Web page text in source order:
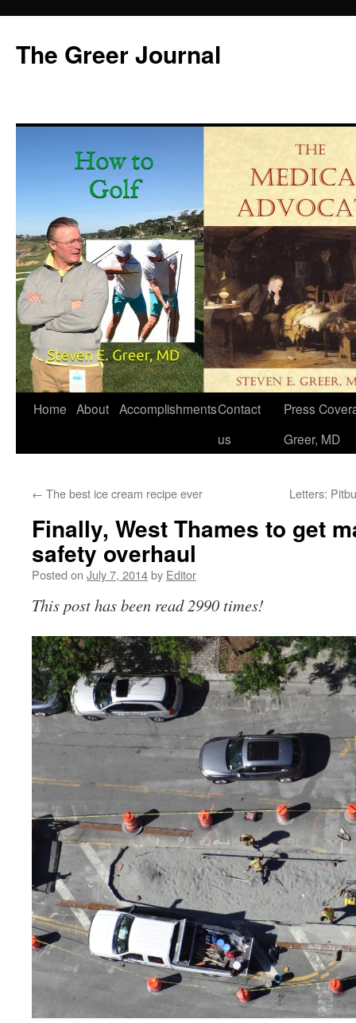
content
The Greer Journal
Home About AccomplishmentsContact
us
Press
Greer, MD
← The best ice cream recipe ever Letters:
Finally, West Thames to get
safety overhaul
Posted on July 7, 2014by Editor
This post has been read 2990 times!